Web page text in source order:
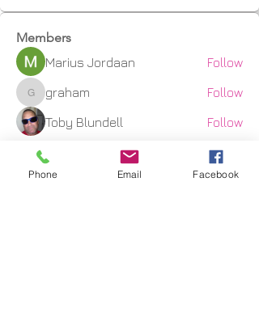
Members
Marius Jordaan Follow
graham
graham Follow
Toby Blundell Follow
Follow
kwcrowhurst
Follow
Phone Email Facebook